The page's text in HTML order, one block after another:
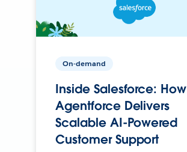
On-demand
Inside Salesforce: How
Agentforce Delivers
Scalable AI-Powered
Customer Support